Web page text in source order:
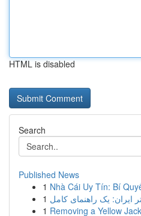
HTML is disabled
Search
Published News
1 Nhà Cái Uy Tín: Bí
1 ایران: یک راهنمای کامل
1 Removing a Yellow